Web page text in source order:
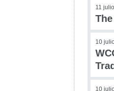
11
10
10